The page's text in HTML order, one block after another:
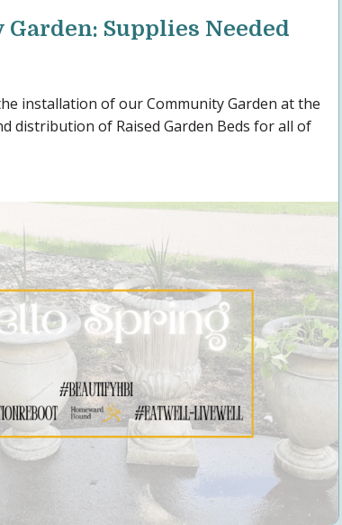
Supplies Needed
installation of our Community Garden at the
distribution of Raised Garden Beds for all of